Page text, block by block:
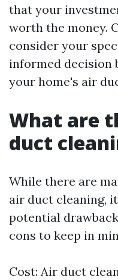
that your
worth the money.
consider your
informed decision
your home's air
What are
duct
While there are
air duct cleaning,
potential
cons to keep in
Cost: Air duct